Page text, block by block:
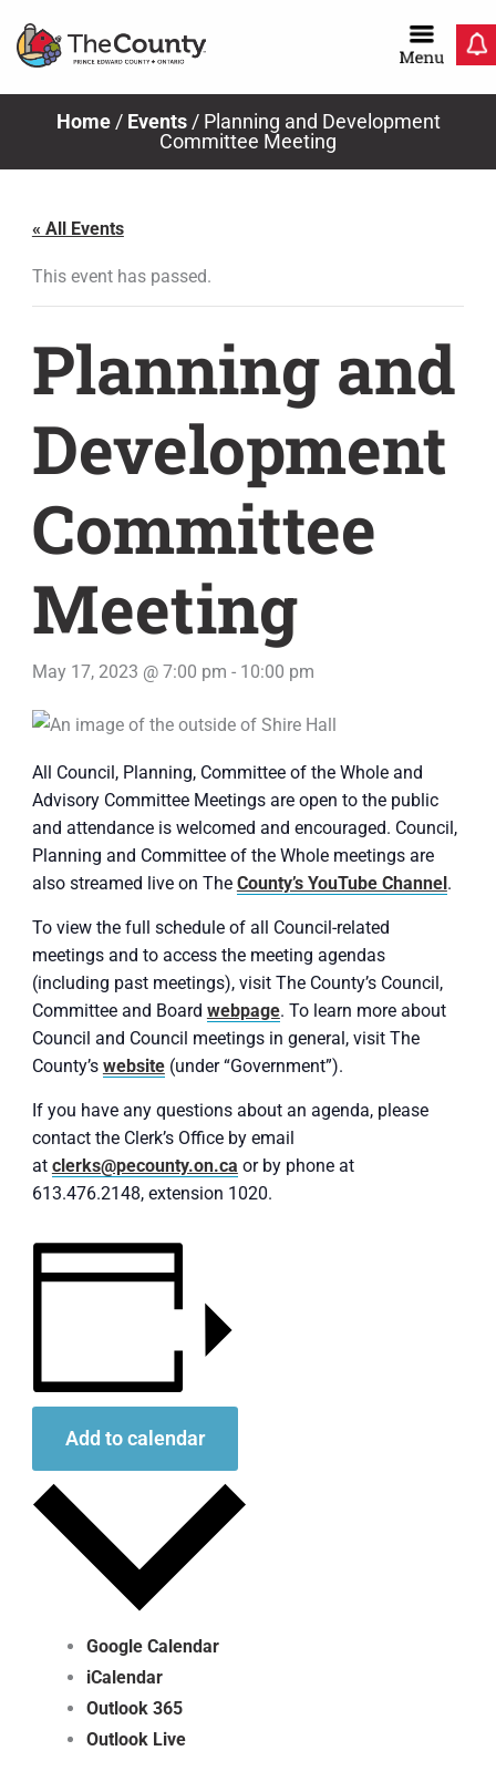
Home/ Events/ Planning and Development
Committee Meeting
« All Events
This event has passed.
Planning and
Development
Committee
Meeting
May 17, 2023 @ 7:00 pm - 10:00 pm
All Council, Planning, Committee of the Whole and
Advisory Committee Meetings are open to the public
and attendance is welcomed and encouraged. Council,
Planning and Committee of the Whole meetings are
also streamed live on The County’s YouTube Channel.
To view the full schedule of all Council-related
meetings and to access the meeting agendas
(including past meetings), visit The County’s Council,
Committee and Board webpage. To learn more about
Council and Council meetings in general, visit The
County’s website (under “Government”).
If you have any questions about an agenda, please
contact the Clerk’s Office by email
at clerks@pecounty.on.ca or by phone at
613.476.2148, extension 1020.
Add to calendar
Google Calendar
iCalendar
Outlook 365
Outlook Live